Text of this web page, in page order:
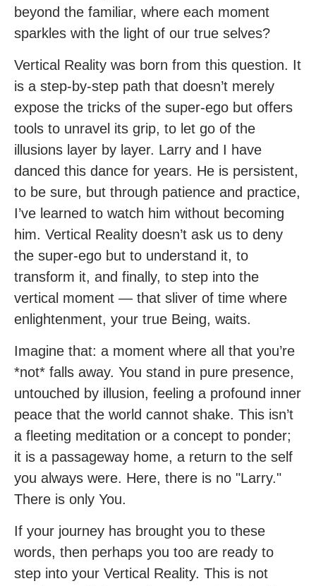
beyond the familiar, where each moment
sparkles with the light of our true selves?
Vertical Reality was born from this question. It
is a step-by-step path that doesn’t merely
expose the tricks of the super-ego but offers
tools to unravel its grip, to let go of the
illusions layer by layer. Larry and I have
danced this dance for years. He is persistent,
to be sure, but through patience and practice,
I’ve learned to watch him without becoming
him. Vertical Reality doesn’t ask us to deny
the super-ego but to understand it, to
transform it, and finally, to step into the
vertical moment — that sliver of time where
enlightenment, your true Being, waits.
Imagine that: a moment where all that you’re
*not* falls away. You stand in pure presence,
untouched by illusion, feeling a profound inner
peace that the world cannot shake. This isn’t
a fleeting meditation or a concept to ponder;
it is a passageway home, a return to the self
you always were. Here, there is no "Larry."
There is only You.
If your journey has brought you to these
words, then perhaps you too are ready to
step into your Vertical Reality. This is not